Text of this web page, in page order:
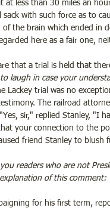
at less than 30 miles an
sack with such force as to
of the brain which ended in
here as a fair one,
that a trial is held that
laugh in case your
Lackey trial was no
The railroad
sir," replied Stanley, "I
your connection to the
friend Stanley to blush
readers who are not
of this comment:
for his first term,